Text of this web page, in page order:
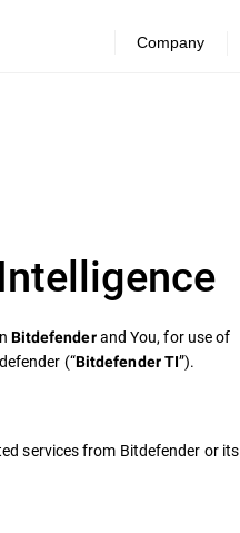
Company
Bitdefenderand You, for use of
(“Bitdefender TI”).
services from Bitdefender or its